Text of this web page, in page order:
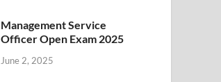
Management Service
Officer Open Exam 2025
June 2, 2025